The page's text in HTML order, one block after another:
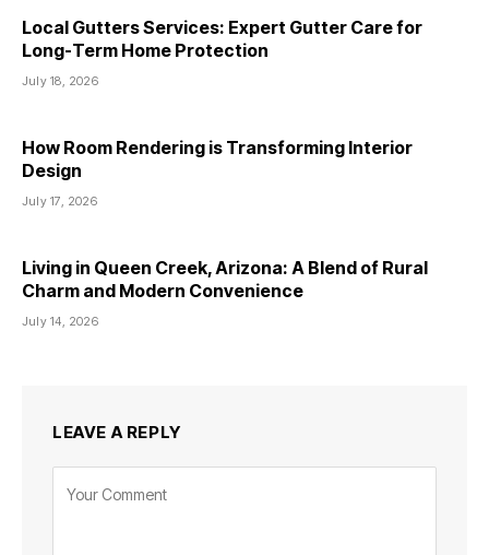
Local Gutters Services: Expert Gutter Care for
Long-Term Home Protection
July 18, 2026
How Room Rendering is Transforming Interior
Design
July 17, 2026
Living in Queen Creek, Arizona: A Blend of Rural
Charm and Modern Convenience
July 14, 2026
LEAVE A REPLY